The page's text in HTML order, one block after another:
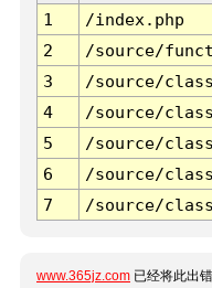
1
/index.php
2
/source/
3
/source/
4
/source/
5
/source/
6
/source/
7
/source/
www.365jz.com 已经将此出